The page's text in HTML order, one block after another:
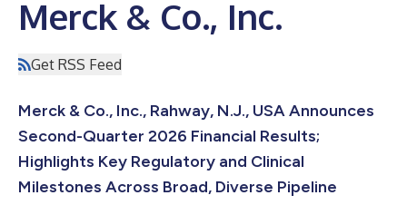
Merck & Co., Inc.
Get RSS Feed
Merck & Co., Inc., Rahway, N.J., USA Announces
Second-Quarter 2026 Financial Results;
Highlights Key Regulatory and Clinical
Milestones Across Broad, Diverse Pipeline